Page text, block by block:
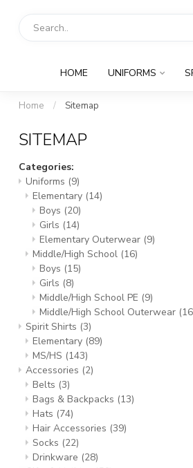
HOME UNIFORMS
Home / Sitemap
SITEMAP
Categories:
Uniforms (9)
Elementary (14)
Boys (20)
Girls (14)
Elementary Outerwear (9)
Middle/High School (16)
Boys (15)
Girls (8)
Middle/High School PE (9)
Middle/High School Outerwear
Spirit Shirts (3)
Elementary (89)
MS/HS (143)
Accessories (2)
Belts (3)
Bags & Backpacks (13)
Hats (74)
Hair Accessories (39)
Socks (22)
Drinkware (28)